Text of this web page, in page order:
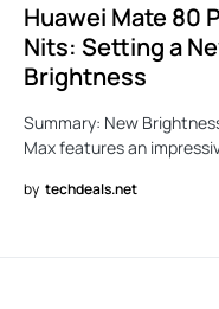
Huawei Mate 80
Nits: Setting a
Brightness
Summary: New
Max features an
by techdeals.net